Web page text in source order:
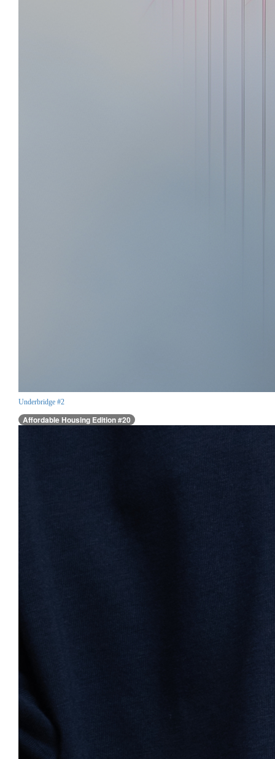
Underbridge #2
Affordable Housing Edition #20